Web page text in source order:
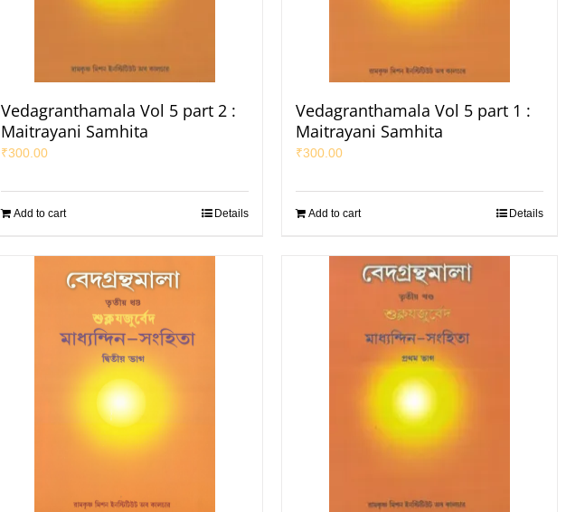
Vedagranthamala Vol 5 part 2 :
Maitrayani Samhita
₹300.00
Add to cart Details
Vedagranthamala Vol 5 part 1 :
Maitrayani Samhita
₹300.00
Add to cart Details